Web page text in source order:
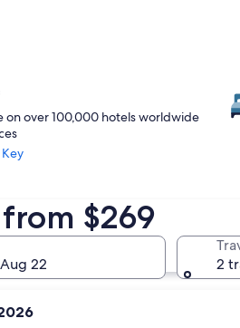
$269
22
2
on over 100,000 hotels worldwide